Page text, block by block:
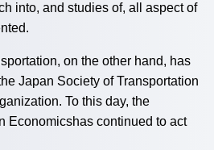
into, and studies of, all aspect of
on the other hand, has
Japan Society of Transportation
To this day, the
Economicshas continued to act